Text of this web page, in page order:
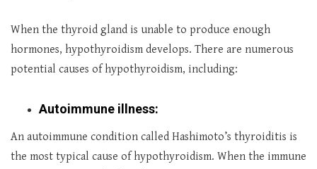
When the thyroid gland is unable to produce enough
hormones, hypothyroidism develops. There are numerous
potential causes of hypothyroidism, including:
Autoimmune illness:
An autoimmune condition called Hashimoto’s thyroiditis is
the most typical cause of hypothyroidism. When the immune